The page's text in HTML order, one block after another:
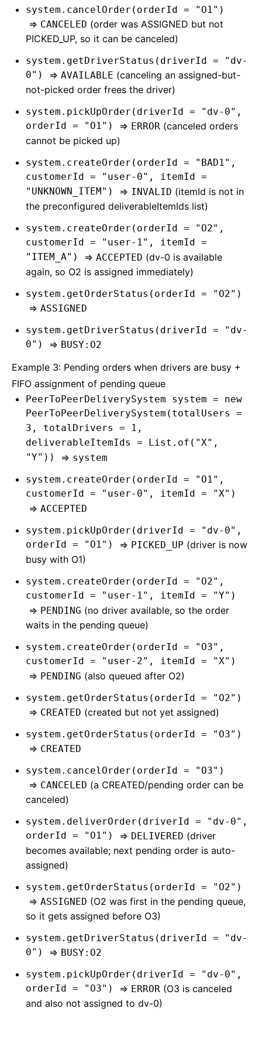
system.cancelOrder(orderId = "O1")
=> CANCELED (order was ASSIGNED but not
PICKED_UP, so it can be canceled)
system.getDriverStatus(driverId = "dv-
0") => AVAILABLE (canceling an assigned-but-
not-picked order frees the driver)
system.pickUpOrder(driverId = "dv-0",
orderId = "O1") => ERROR (canceled orders
cannot be picked up)
system.createOrder(orderId = "BAD1",
customerId = "user-0", itemId =
"UNKNOWN_ITEM")
=> INVALID (itemId is not in
the preconfigured deliverableItemIds list)
system.createOrder(orderId = "O2",
customerId = "user-1", itemId =
"ITEM_A")
=> ACCEPTED (dv-0 is available
again, so O2 is assigned immediately)
system.getOrderStatus(orderId = "O2")
=> ASSIGNED
system.getDriverStatus(driverId = "dv-
0") => BUSY:O2
Example 3: Pending orders when drivers are busy +
FIFO assignment of pending queue
PeerToPeerDeliverySystem system = new
PeerToPeerDeliverySystem(totalUsers =
3, totalDrivers = 1,
deliverableItemIds = List.of("X",
"Y"))
=> system
system.createOrder(orderId = "O1",
customerId = "user-0", itemId = "X")
=> ACCEPTED
system.pickUpOrder(driverId = "dv-0",
orderId = "O1") => PICKED_UP (driver is now
busy with O1)
system.createOrder(orderId = "O2",
customerId = "user-1", itemId = "Y")
=> PENDING (no driver available, so the order
waits in the pending queue)
system.createOrder(orderId = "O3",
customerId = "user-2", itemId = "X")
=> PENDING (also queued after O2)
system.getOrderStatus(orderId = "O2")
=> CREATED (created but not yet assigned)
system.getOrderStatus(orderId = "O3")
=> CREATED
system.cancelOrder(orderId = "O3")
=> CANCELED (a CREATED/pending order can be
canceled)
system.deliverOrder(driverId = "dv-0",
orderId = "O1") => DELIVERED (driver
becomes available; next pending order is auto-
assigned)
system.getOrderStatus(orderId = "O2")
=> ASSIGNED (O2 was first in the pending queue,
so it gets assigned before O3)
system.getDriverStatus(driverId = "dv-
0") => BUSY:O2
system.pickUpOrder(driverId = "dv-0",
orderId = "O3") => ERROR (O3 is canceled
and also not assigned to dv-0)